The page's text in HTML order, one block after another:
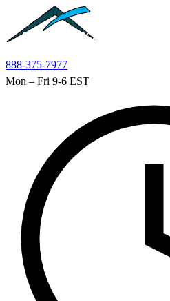
Skip to main content
888-375-7977
Mon – Fri 9-6 EST